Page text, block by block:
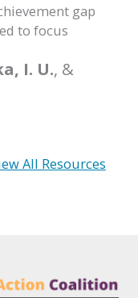
gap
to focus
I. U., &
All Resources